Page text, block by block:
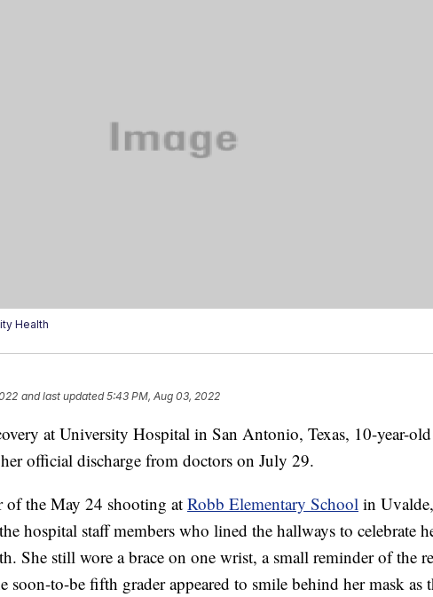
Health
and last updated 5:43 PM, Aug 03, 2022
at University Hospital in San Antonio, Texas, 10-year-old
official discharge from doctors on July 29.
the May 24 shooting at Robb Elementary School in
hospital staff members who lined the hallways to celebrate
She still wore a brace on one wrist, a small reminder of the
soon-to-be fifth grader appeared to smile behind her mask as